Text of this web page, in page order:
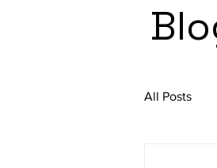
All Posts